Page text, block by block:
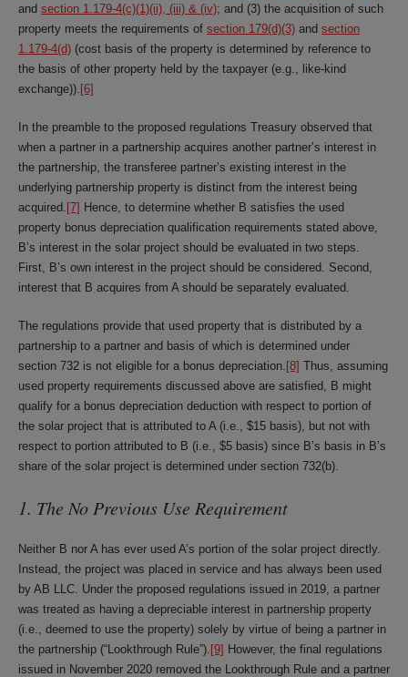
and section 1.179-4(c)(1)(ii), (iii) & (iv); and (3) the acquisition of such
property meets the requirements of section 179(d)(3) and section
1.179-4(d) (cost basis of the property is determined by reference to
the basis of other property held by the taxpayer (e.g., like-kind
exchange)). [6]
In the preamble to the proposed regulations Treasury observed that
when a partner in a partnership acquires another partner’s interest in
the partnership, the transferee partner’s existing interest in the
underlying partnership property is distinct from the interest being
acquired. [7] Hence, to determine whether B satisfies the used
property bonus depreciation qualification requirements stated above,
B’s interest in the solar project should be evaluated in two steps.
First, B’s own interest in the project should be considered. Second,
interest that B acquires from A should be separately evaluated.
The regulations provide that used property that is distributed by a
partnership to a partner and basis of which is determined under
section 732 is not eligible for a bonus depreciation. [8] Thus, assuming
used property requirements discussed above are satisfied, B might
qualify for a bonus depreciation deduction with respect to portion of
the solar project that is attributed to A (i.e., $15 basis), but not with
respect to portion attributed to B (i.e., $5 basis) since B’s basis in B’s
share of the solar project is determined under section 732(b).
1. The No Previous Use Requirement
Neither B nor A has ever used A’s portion of the solar project directly.
Instead, the project was placed in service and has always been used
by AB LLC. Under the proposed regulations issued in 2019, a partner
was treated as having a depreciable interest in partnership property
(i.e., deemed to use the property) solely by virtue of being a partner in
the partnership (“Lookthrough Rule”). [9] However, the final regulations
issued in November 2020 removed the Lookthrough Rule and a partner